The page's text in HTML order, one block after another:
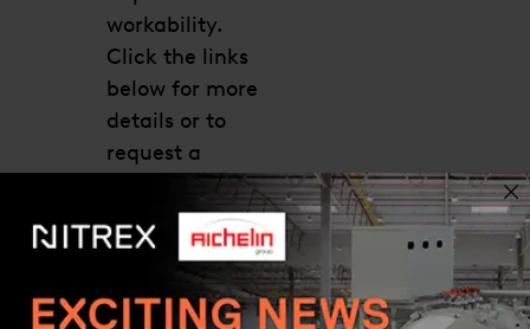
workability.
Click the links
below for more
details or to
request a
quote. Our
technical
support team
will help you
find the right